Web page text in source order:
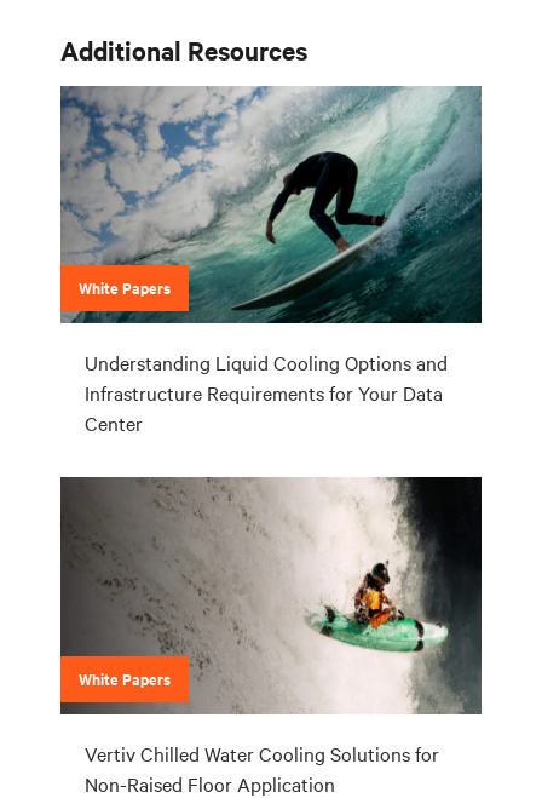
Additional Resources
White Papers
Understanding Liquid Cooling Options and
Infrastructure Requirements for Your Data
Center
White Papers
Vertiv Chilled Water Cooling Solutions for
Non-Raised Floor Application